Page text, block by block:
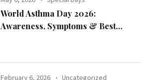
World Asthma Day 2026:
Awareness, Symptoms & Best
February 6, 2026 Uncategorized